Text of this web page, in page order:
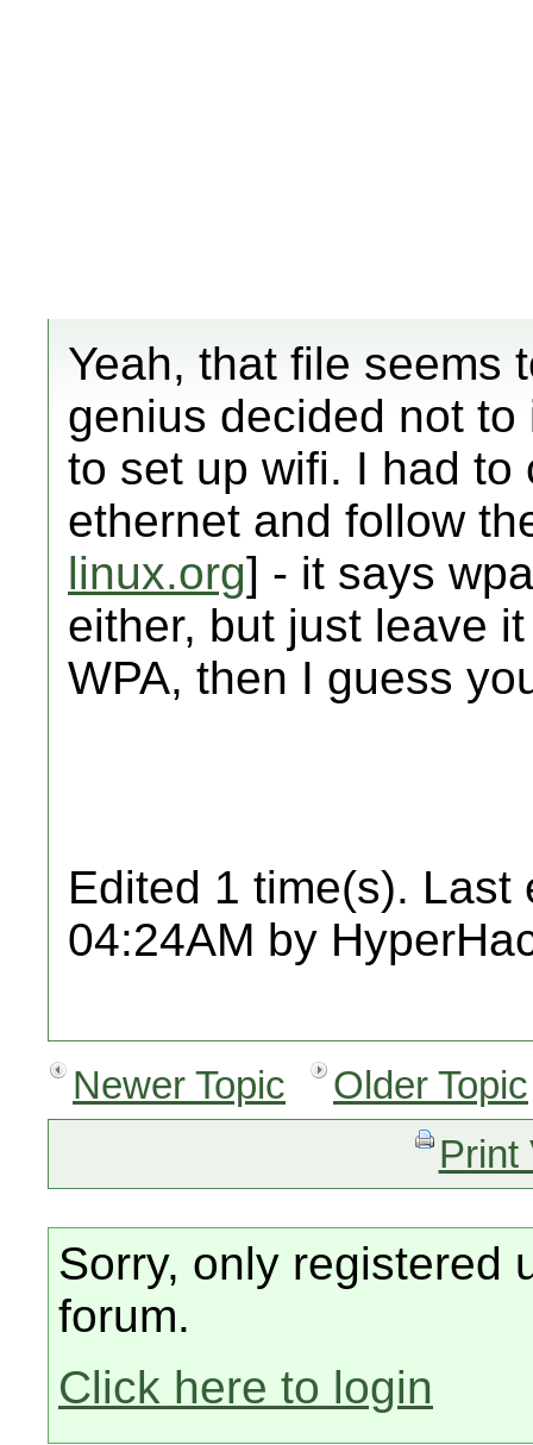
Yeah, that file seems
genius decided not
to set up wifi. I had to
ethernet and follow
linux.org] - it says
either, but just leave
WPA, then I guess
Edited 1 time(s). Last
04:24AM by
Newer Topic
Older Topic
Print
Sorry, only registered
forum.
Click here to login